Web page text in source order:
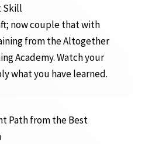
Skill
now couple that with
from the Altogether
Academy. Watch your
what you have learned.
Path from the Best